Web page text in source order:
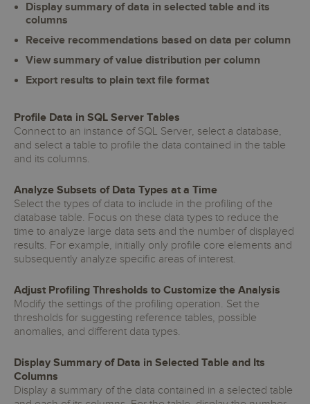
Display summary of data in selected table and its
columns
Receive recommendations based on data per column
View summary of value distribution per column
Export results to plain text file format
Profile Data in SQL Server Tables
Connect to an instance of SQL Server, select a database,
and select a table to profile the data contained in the table
and its columns.
Analyze Subsets of Data Types at a Time
Select the types of data to include in the profiling of the
database table. Focus on these data types to reduce the
time to analyze large data sets and the number of displayed
results. For example, initially only profile core elements and
subsequently analyze specific areas of interest.
Adjust Profiling Thresholds to Customize the Analysis
Modify the settings of the profiling operation. Set the
thresholds for suggesting reference tables, possible
anomalies, and different data types.
Display Summary of Data in Selected Table and Its
Columns
Display a summary of the data contained in a selected table